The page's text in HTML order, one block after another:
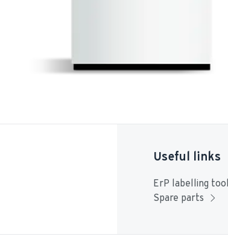
Useful links
ErP labelling tool
Spare parts